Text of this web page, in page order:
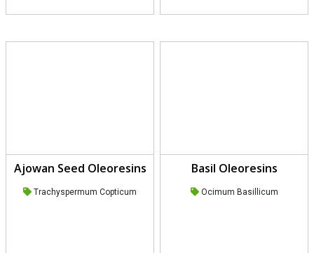
Ajowan Seed Oleoresins
Trachyspermum Copticum
Basil Oleoresins
Ocimum Basillicum